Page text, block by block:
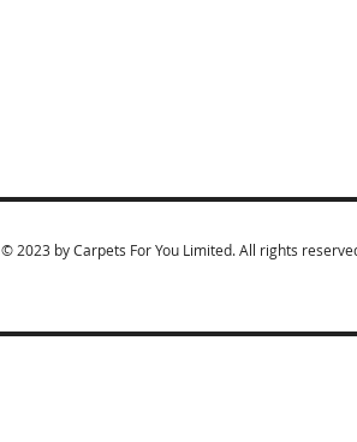
© 2023 by Carpets For You Limited. All rights